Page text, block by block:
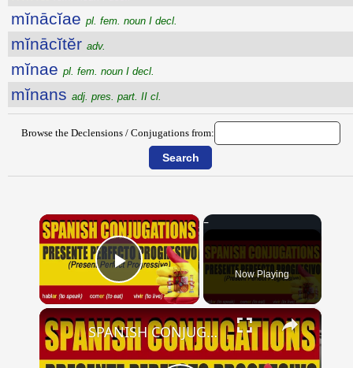
mĭnācĭae pl. fem. noun I decl.
mĭnācĭtĕr adv.
mĭnae pl. fem. noun I decl.
mĭnans adj. pres. part. II cl.
Browse the Declensions / Conjugations from:
×
Play Video Now Playing
×
SPANISH CONJUGATIONS: Present Perfect Progressive (Presente Perfecto Progresivo)